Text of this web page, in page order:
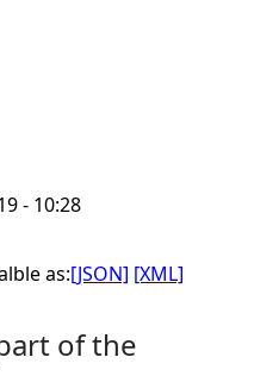
- 10:28
as:[JSON] [XML]
of the